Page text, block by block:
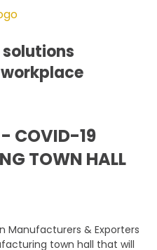
- COVID-19
TOWN HALL
Manufacturers & Exporters
town hall that will